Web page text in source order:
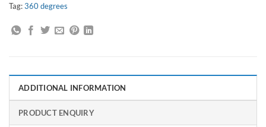
Tag:360 degrees
ADDITIONAL INFORMATION
PRODUCT ENQUIRY